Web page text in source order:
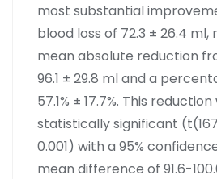
most substantial
blood loss of 72.3 ± 26.4
mean absolute reduction
96.1 ± 29.8 ml and a
57.1% ± 17.7%. This
statistically significant
0.001) with a 95%
mean difference of 91.6-